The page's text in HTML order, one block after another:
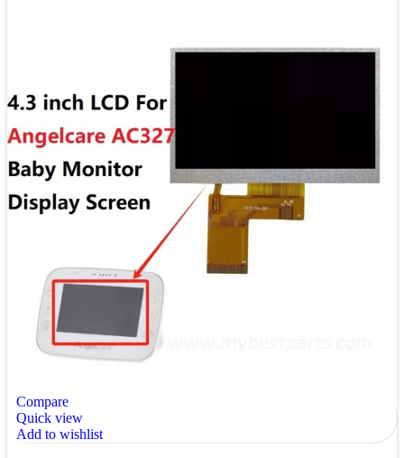
Compare
Quick view
Add to wishlist